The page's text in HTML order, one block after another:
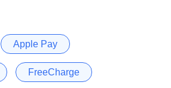
Apple Pay
FreeCharge